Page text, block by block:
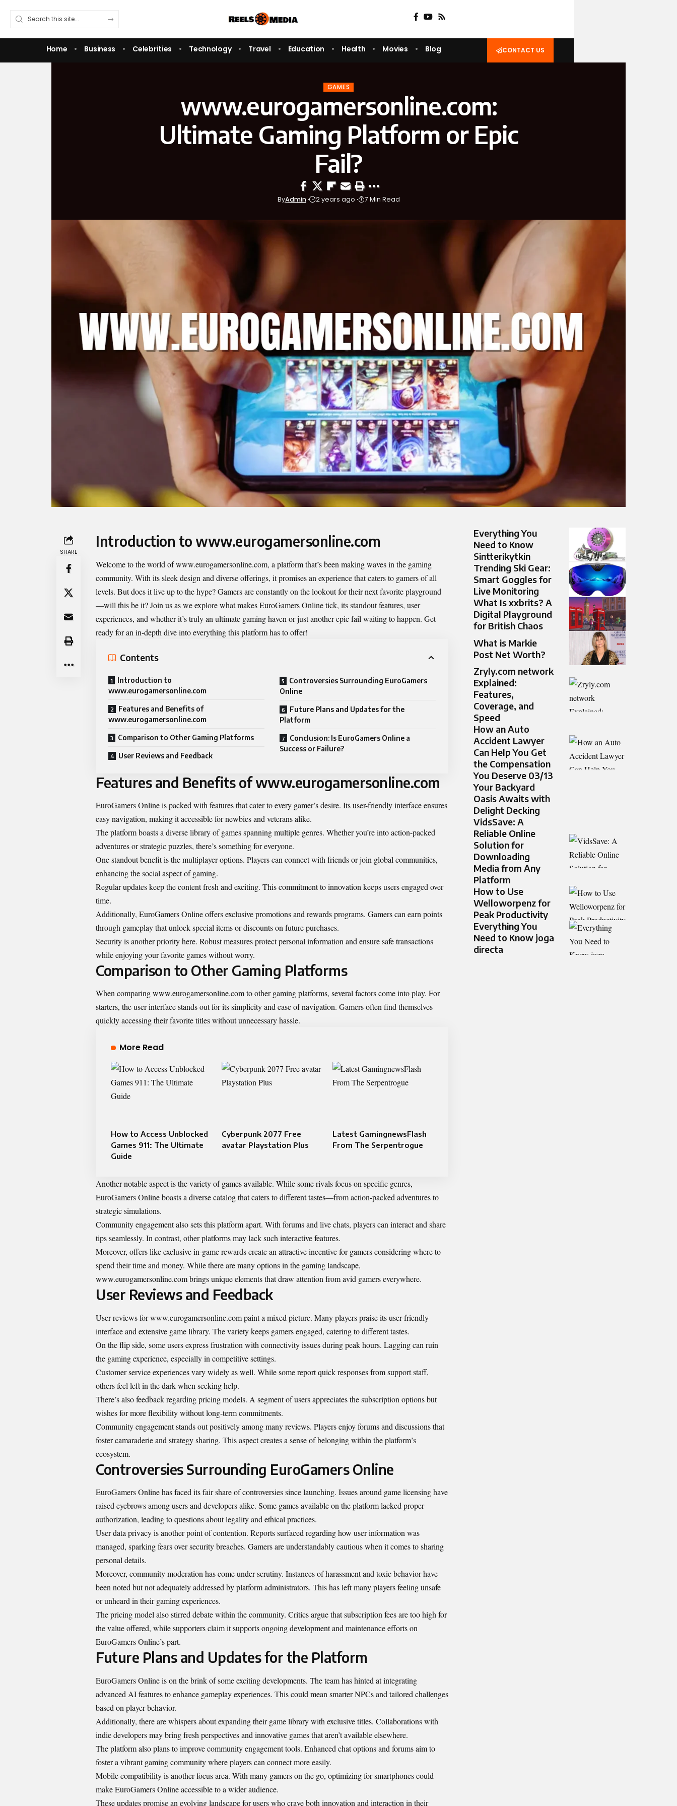
Home Business Celebrities Technology Travel Education Health Movies Blog CONTACT US
GAMES
www.eurogamersonline.com:
Ultimate Gaming Platform or Epic
Fail?
ByAdmin 2 years ago 7 Min Read
SHARE
Introduction to www.eurogamersonline.com
Welcome to the world ofwww.eurogamersonline.com, a platform that’s been making waves in the gaming
community. With its sleek design and diverse offerings, it promises an experience that caters to gamers of all
levels. But does it live up to the hype? Gamers are constantly on the lookout for their next favorite playground
—will this be it? Join us as we explore what makes EuroGamers Online tick, its standout features, user
experiences, and whether it’s truly an ultimate gaming haven or just another epic fail waiting to happen. Get
ready for an in-depth dive into everything this platform has to offer!
Contents
Introduction to
www.eurogamersonline.com
Features and Benefits of
www.eurogamersonline.com
Comparison to Other Gaming Platforms
User Reviews and Feedback
Controversies Surrounding EuroGamers
Online
Future Plans and Updates for the
Platform
Conclusion: Is EuroGamers Online a
Success or Failure?
Features and Benefits of www.eurogamersonline.com
EuroGamers Online is packed with features that cater to every gamer’s desire. Its user-friendly interface ensures
easy navigation, making it accessible for newbies and veterans alike.
The platform boasts a diverse library of games spanning multiple genres. Whether you’re into action-packed
adventures or strategic puzzles, there’s something for everyone.
One standout benefit is the multiplayer options. Players can connect with friends or join global communities,
enhancing the social aspect of gaming.
Regular updates keep the content fresh and exciting. This commitment to innovation keeps users engaged over
time.
Additionally, EuroGamers Online offers exclusive promotions and rewards programs. Gamers can earn points
through gameplay that unlock special items or discounts on future purchases.
Security is another priority here. Robust measures protect personal information and ensure safe transactions
while enjoying your favorite games without worry.
Comparison to Other Gaming Platforms
When comparing www.eurogamersonline.com to other gaming platforms, several factors come into play. For
starters, the user interface stands out for its simplicity and ease of navigation. Gamers often find themselves
quickly accessing their favorite titles without unnecessary hassle.
More Read
How to Access Unblocked
Games 911: The Ultimate
Guide
Cyberpunk 2077 Free
avatar Playstation Plus
Latest GamingnewsFlash
From The Serpentrogue
Another notable aspect is the variety of games available. While some rivals focus on specific genres,
EuroGamers Online boasts a diverse catalog that caters to different tastes—from action-packed adventures to
strategic simulations.
Community engagement also sets this platform apart. With forums and live chats, players can interact and share
tips seamlessly. In contrast, other platforms may lack such interactive features.
Moreover, offers like exclusive in-game rewards create an attractive incentive for gamers considering where to
spend their time and money. While there are many options in the gaming landscape,
www.eurogamersonline.com brings unique elements that draw attention from avid gamers everywhere.
User Reviews and Feedback
User reviews for www.eurogamersonline.com paint a mixed picture. Many players praise its user-friendly
interface and extensive game library. The variety keeps gamers engaged, catering to different tastes.
On the flip side, some users express frustration with connectivity issues during peak hours. Lagging can ruin
the gaming experience, especially in competitive settings.
Customer service experiences vary widely as well. While some report quick responses from support staff,
others feel left in the dark when seeking help.
There’s also feedback regarding pricing models. A segment of users appreciates the subscription options but
wishes for more flexibility without long-term commitments.
Community engagement stands out positively among many reviews. Players enjoy forums and discussions that
foster camaraderie and strategy sharing. This aspect creates a sense of belonging within the platform’s
ecosystem.
Controversies Surrounding EuroGamers Online
EuroGamers Online has faced its fair share of controversies since launching. Issues around game licensing have
raised eyebrows among users and developers alike. Some games available on the platform lacked proper
authorization, leading to questions about legality and ethical practices.
User data privacy is another point of contention. Reports surfaced regarding how user information was
managed, sparking fears over security breaches. Gamers are understandably cautious when it comes to sharing
personal details.
Moreover, community moderation has come under scrutiny. Instances of harassment and toxic behavior have
been noted but not adequately addressed by platform administrators. This has left many players feeling unsafe
or unheard in their gaming experiences.
The pricing model also stirred debate within the community. Critics argue that subscription fees are too high for
the value offered, while supporters claim it supports ongoing development and maintenance efforts on
EuroGamers Online’s part.
Future Plans and Updates for the Platform
EuroGamers Online is on the brink of some exciting developments. The team has hinted at integrating
advanced AI features to enhance gameplay experiences. This could mean smarter NPCs and tailored challenges
based on player behavior.
Additionally, there are whispers about expanding their game library with exclusive titles. Collaborations with
indie developers may bring fresh perspectives and innovative games that aren’t available elsewhere.
The platform also plans to improve community engagement tools. Enhanced chat options and forums aim to
foster a vibrant gaming community where players can connect more easily.
Mobile compatibility is another focus area. With many gamers on the go, optimizing for smartphones could
make EuroGamers Online accessible to a wider audience.
These updates promise an evolving landscape for users who crave both innovation and interaction in their
Everything You
Need to Know
Sintterikytkin
Trending Ski Gear:
Smart Goggles for
Live Monitoring
What Is xxbrits? A
Digital Playground
for British Chaos
What is Markie
Post Net Worth?
Zryly.com network
Explained:
Features,
Coverage, and
Speed
How an Auto
Accident Lawyer
Can Help You Get
the Compensation
You Deserve 03/13
Your Backyard
Oasis Awaits with
Delight Decking
VidsSave: A
Reliable Online
Solution for
Downloading
Media from Any
Platform
How to Use
Welloworpenz for
Peak Productivity
Everything You
Need to Know joga
directa